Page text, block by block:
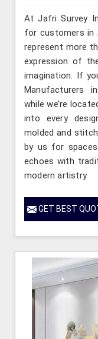
At Jafri Survey
for customers in
represent more
expression of
imagination. If
Manufacturers
while we’re
into every
molded and
by us for spaces
echoes with
modern artistry.
GET BEST